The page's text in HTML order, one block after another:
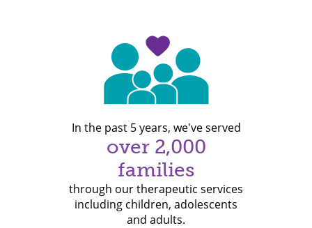
In the past 5 years, we've served
over 2,000
families
through our therapeutic services
including children, adolescents
and adults.